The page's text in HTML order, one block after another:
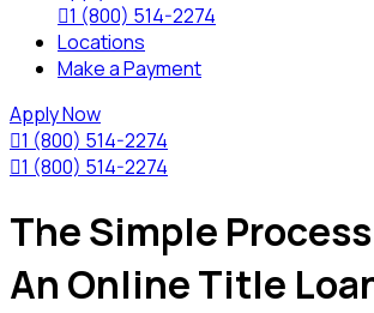
1 (800) 514-2274
Locations
Make a Payment
Apply Now
1 (800) 514-2274
1 (800) 514-2274
The Simple
An Online Title